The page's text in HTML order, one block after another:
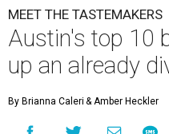
MEET THE TASTEMAKERS
Austin's top 10
up an already
By Brianna Caleri & Amber Heckler